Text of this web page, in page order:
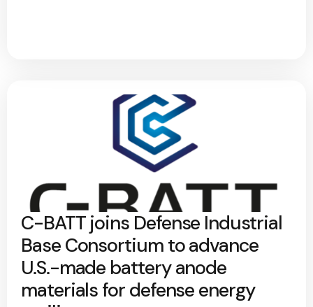
C-BATT joins Defense Industrial
Base Consortium to advance
U.S.-made battery anode
materials for defense energy